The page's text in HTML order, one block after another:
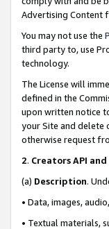
Advertising Content
You may not use the
third party to, use
technology.
The License will
defined in the
upon written notice
your Site and delete
otherwise request
2. Creators API
(a) Description.
• Data, images,
• Textual materials,